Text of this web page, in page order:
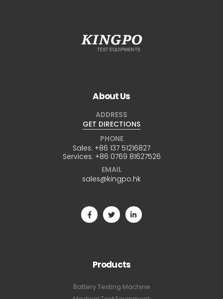
About Us
ADDRESS
GET DIRECTIONS
PHONE
Sales: +86 137 51216827
Services: +86 0769 81627526
EMAIL
sales@kingpo.hk
Products
Battery Testing Machine